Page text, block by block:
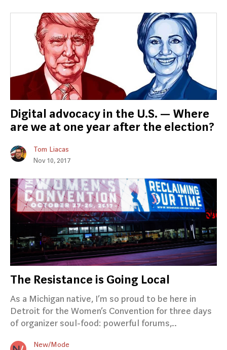
Digital advocacy in the U.S. — Where
are we at one year after the election?
Tom Liacas
Nov 10, 2017
The Resistance is Going Local
As a Michigan native, I’m so proud to be here in
Detroit for the Women’s Convention for three days
of organizer soul-food: powerful forums,..
New/Mode